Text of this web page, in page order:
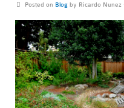
Posted on Blogby Ricardo Nunez